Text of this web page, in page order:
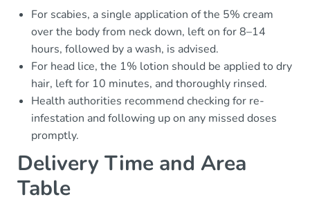
For scabies, a single application of the 5% cream
over the body from neck down, left on for 8–14
hours, followed by a wash, is advised.
For head lice, the 1% lotion should be applied to dry
hair, left for 10 minutes, and thoroughly rinsed.
Health authorities recommend checking for re-
infestation and following up on any missed doses
promptly.
Delivery Time and Area
Table